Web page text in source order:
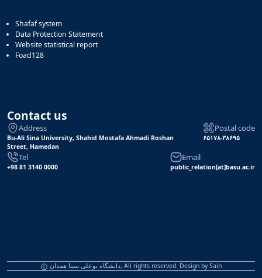
Shafaf system
Data Protection Statement
Website statistical report
Foad128
Contact us
Address
Bu-Ali Sina University, Shahid Mostafa Ahmadi Roshan
Street, Hamedan
Postal code
۶۵۱۷۸-۳۸۶۹۵
Tel
+98 81 3140 0000
Email
public_relation[at]basu.ac.ir
دانشگاه بوعلی سینا همدان, All rights reserved. Design bySain